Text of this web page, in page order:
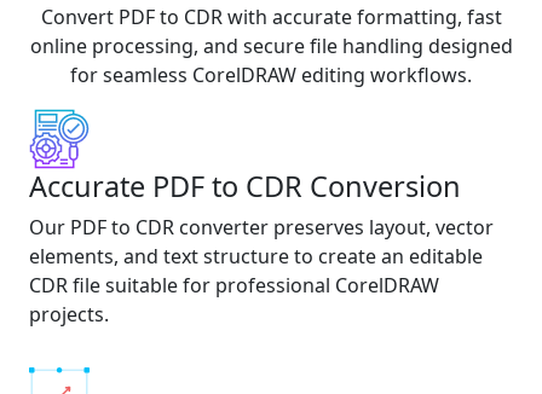
Convert PDF to CDR with accurate formatting, fast
online processing, and secure file handling designed
for seamless CorelDRAW editing workflows.
Accurate PDF to CDR Conversion
Our PDF to CDR converter preserves layout, vector
elements, and text structure to create an editable
CDR file suitable for professional CorelDRAW
projects.